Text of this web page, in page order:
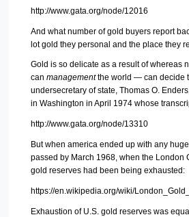
http://www.gata.org/node/12016
And what number of gold buyers report
lot gold they personal and the place they
Gold is so delicate as a result of whereas
can management the world — can decide
undersecretary of state, Thomas O.
in Washington in April 1974 whose
http://www.gata.org/node/13310
But when america ended up with any
passed by March 1968, when the London
gold reserves had been being exhausted:
https://en.wikipedia.org/wiki/
Exhaustion of U.S. gold reserves was